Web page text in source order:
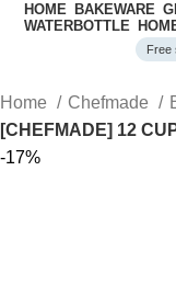
HOME BAKEWARE
WATERBOTTLE
Free
Home Chefmade
[CHEFMADE] 12
-17%